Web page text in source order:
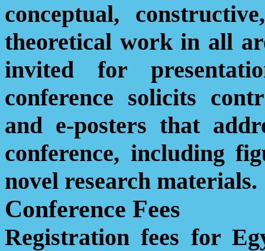
conceptual,
theoretical work in all
invited for
conference solicits
and e-posters that
conference, including
novel research materials.
Conference Fees
Registration fees for